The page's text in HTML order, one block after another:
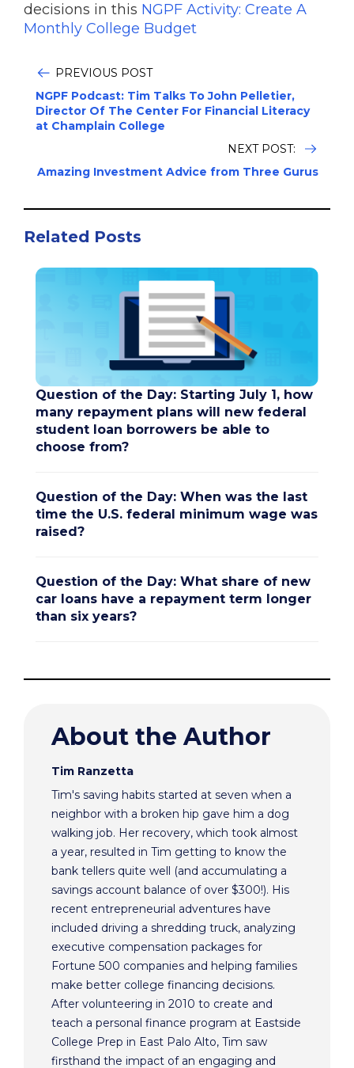
decisions in this NGPF Activity: Create A
Monthly College Budget
PREVIOUS POST
NGPF Podcast: Tim Talks To John Pelletier,
Director Of The Center For Financial Literacy
at Champlain College
NEXT POST:
Amazing Investment Advice from Three Gurus
Related Posts
Question of the Day: Starting July 1, how
many repayment plans will new federal
student loan borrowers be able to
choose from?
Question of the Day: When was the last
time the U.S. federal minimum wage was
raised?
Question of the Day: What share of new
car loans have a repayment term longer
than six years?
About the Author
Tim Ranzetta
Tim's saving habits started at seven when a
neighbor with a broken hip gave him a dog
walking job. Her recovery, which took almost
a year, resulted in Tim getting to know the
bank tellers quite well (and accumulating a
savings account balance of over $300!). His
recent entrepreneurial adventures have
included driving a shredding truck, analyzing
executive compensation packages for
Fortune 500 companies and helping families
make better college financing decisions.
After volunteering in 2010 to create and
teach a personal finance program at Eastside
College Prep in East Palo Alto, Tim saw
firsthand the impact of an engaging and